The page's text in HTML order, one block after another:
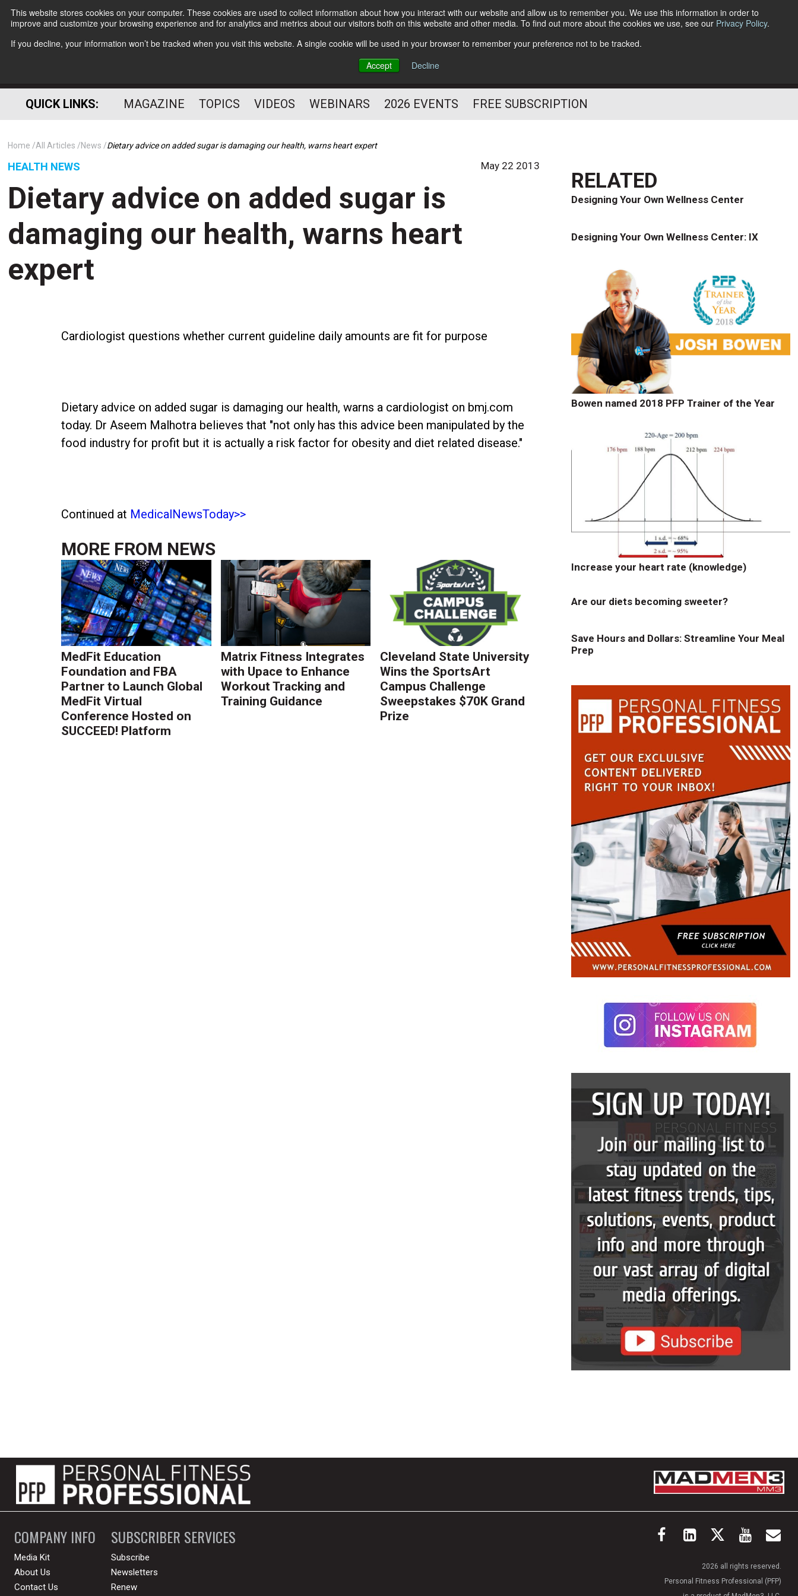
This website stores cookies on your computer. These cookies are used to collect information about how you interact with our website and allow us to remember you. We use this information in order to
improve and customize your browsing experience and for analytics and metrics about our visitors both on this website and other media. To find out more about the cookies we use, see our Privacy Policy.
If you decline, your information won’t be tracked when you visit this website. A single cookie will be used in your browser to remember your preference not to be tracked.
Accept
Decline
Subscribe
HELPING YOU PROSPER
PROFESSIONAL
Follow Us
QUICK LINKS: MAGAZINE TOPICS VIDEOS WEBINARS 2026 EVENTS FREE SUBSCRIPTION
Home All Articles News Dietary advice on added sugar is damaging our health, warns heart expert
HEALTH NEWS May 22 2013
Dietary advice on added sugar is
damaging our health, warns heart
expert
Cardiologist questions whether current guideline daily amounts are fit for purpose
Dietary advice on added sugar is damaging our health, warns a cardiologist on bmj.com
today. Dr Aseem Malhotra believes that "not only has this advice been manipulated by the
food industry for profit but it is actually a risk factor for obesity and diet related disease."
Continued at MedicalNewsToday>>
MORE FROM NEWS
MedFit Education
Foundation and FBA
Partner to Launch Global
MedFit Virtual
Conference Hosted on
SUCCEED! Platform
Matrix Fitness Integrates
with Upace to Enhance
Workout Tracking and
Training Guidance
Cleveland State University
Wins the SportsArt
Campus Challenge
Sweepstakes $70K Grand
Prize
RELATED
Designing Your Own Wellness Center
Designing Your Own Wellness Center: IX
Bowen named 2018 PFP Trainer of the Year
Increase your heart rate (knowledge)
Are our diets becoming sweeter?
Save Hours and Dollars: Streamline Your Meal
Prep
COMPANY INFO
Media Kit
About Us
Contact Us
SUBSCRIBER SERVICES
Subscribe
Newsletters
Renew
2026 all rights reserved.
Personal Fitness Professional (PFP)